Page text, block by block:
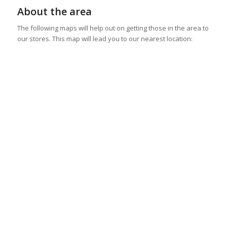
About the area
The following maps will help out on getting those in the area to
our stores. This map will lead you to our nearest location: